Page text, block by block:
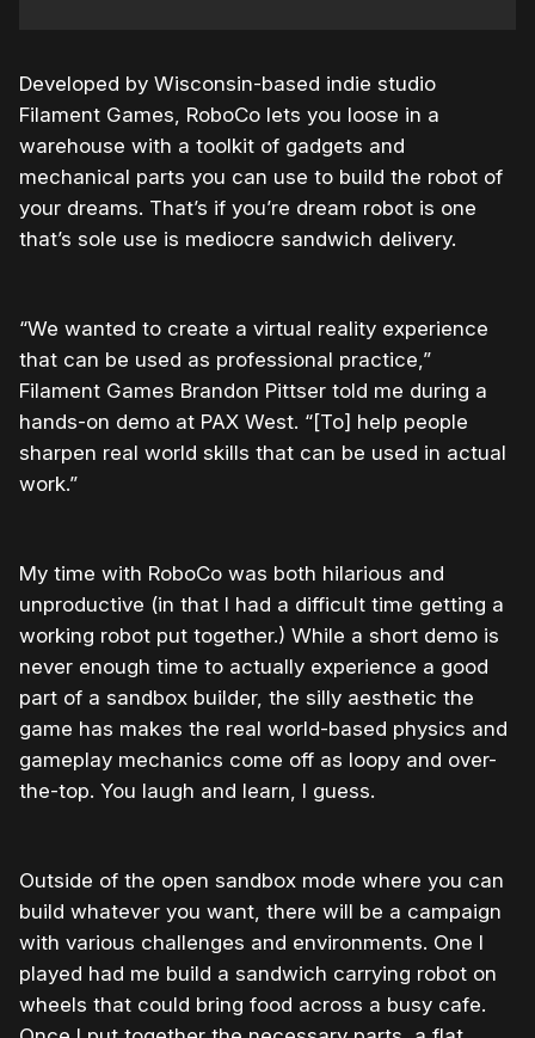
Developed by Wisconsin-based indie studio
Filament Games, RoboCo lets you loose in a
warehouse with a toolkit of gadgets and
mechanical parts you can use to build the robot of
your dreams. That’s if you’re dream robot is one
that’s sole use is mediocre sandwich delivery.
“We wanted to create a virtual reality experience
that can be used as professional practice,”
Filament Games Brandon Pittser told me during a
hands-on demo at PAX West. “[To] help people
sharpen real world skills that can be used in actual
work.”
My time with RoboCo was both hilarious and
unproductive (in that I had a difficult time getting a
working robot put together.) While a short demo is
never enough time to actually experience a good
part of a sandbox builder, the silly aesthetic the
game has makes the real world-based physics and
gameplay mechanics come off as loopy and over-
the-top. You laugh and learn, I guess.
Outside of the open sandbox mode where you can
build whatever you want, there will be a campaign
with various challenges and environments. One I
played had me build a sandwich carrying robot on
wheels that could bring food across a busy cafe.